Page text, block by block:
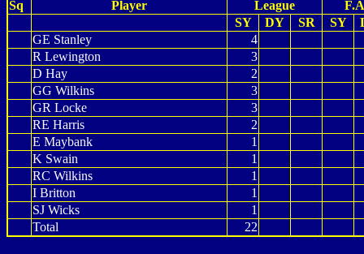
Sq Player League
SY
DY SR SY
GE Stanley
4
R Lewington
3
D Hay
2
GG Wilkins
3
GR Locke
3
RE Harris
2
E Maybank
1
K Swain
1
RC Wilkins
1
I Britton
1
SJ Wicks
1
Total
22